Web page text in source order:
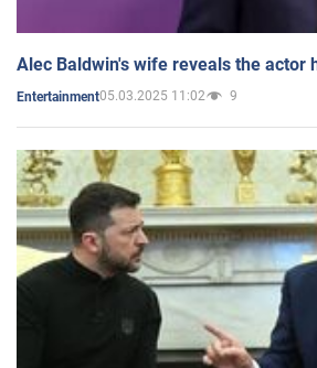
Alec Baldwin's wife reveals the actor
Entertainment05.03.2025 11:02 9